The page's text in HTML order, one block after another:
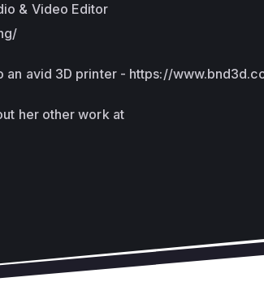
& Video Editor
an avid 3D printer - https://
her other work at